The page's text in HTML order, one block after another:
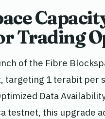
Trading
of the Fibre
targeting 1 terabit per
Data
testnet, this upgrade